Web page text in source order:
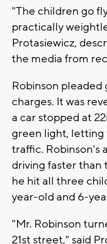
"The children go
practically
Protasiewicz,
the media from
Robinson
charges. It was
a car stopped at
green light, letting
traffic. Robinson's
driving faster than
he hit all three
year-old and 6-
"Mr. Robinson
21st street," said